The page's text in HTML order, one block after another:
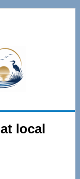
local